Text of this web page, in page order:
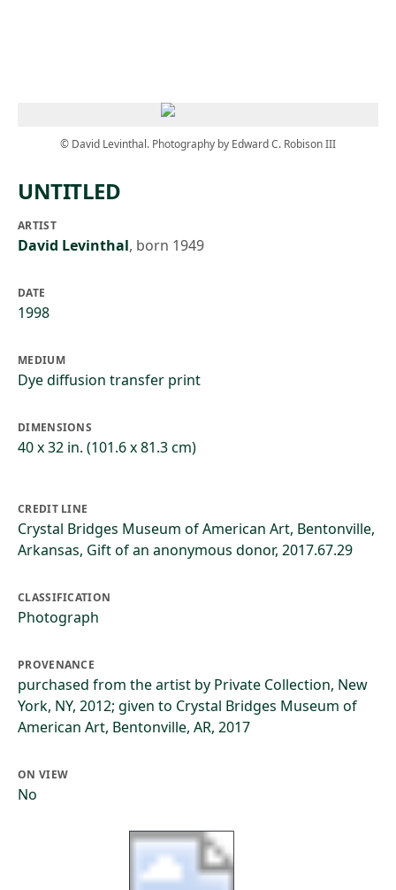
© David Levinthal. Photography by Edward C. Robison III
UNTITLED
ARTIST
David Levinthal, born 1949
DATE
1998
MEDIUM
Dye diffusion transfer print
DIMENSIONS
40 x 32 in. (101.6 x 81.3 cm)
CREDIT LINE
Crystal Bridges Museum of American Art, Bentonville,
Arkansas, Gift of an anonymous donor, 2017.67.29
CLASSIFICATION
Photograph
PROVENANCE
purchased from the artist by Private Collection, New
York, NY, 2012; given to Crystal Bridges Museum of
American Art, Bentonville, AR, 2017
ON VIEW
No